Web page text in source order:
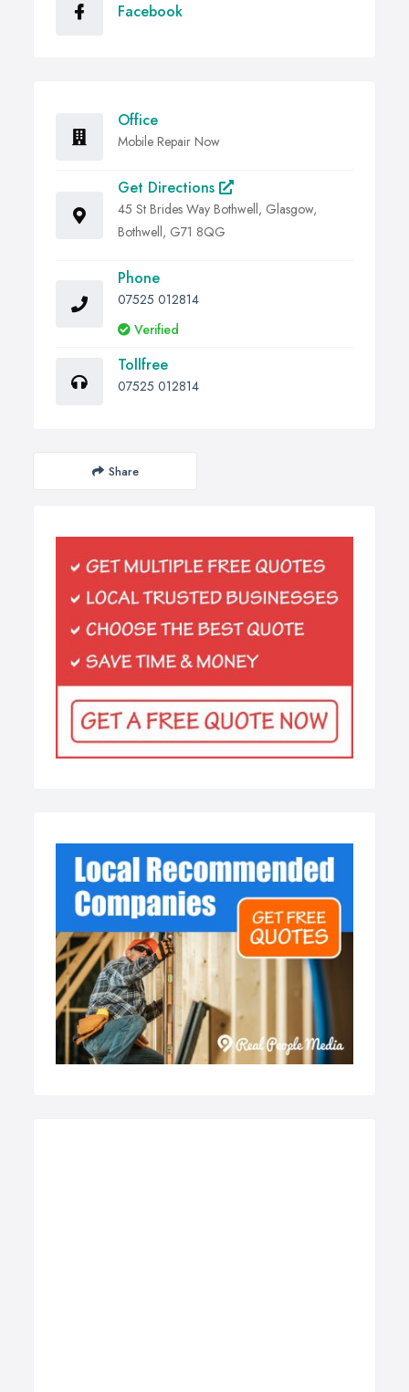
Facebook
Office
Mobile Repair Now
Get Directions
45 St Brides Way Bothwell, Glasgow,
Bothwell, G71 8QG
Phone
07525 012814
Verified
Tollfree
07525 012814
Share